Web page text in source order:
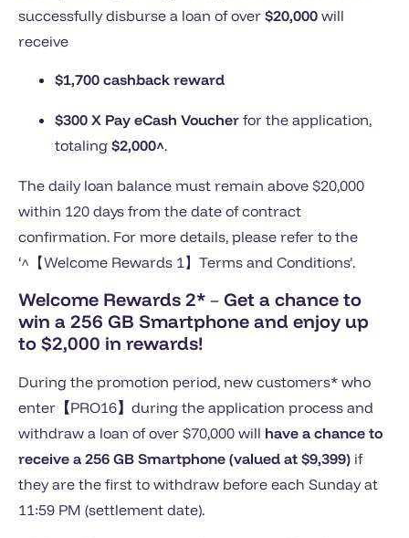
successfully disburse a loan of over $20,000 will
receive
$1,700 cashback reward
$300 X Pay eCash Voucher for the application,
totaling $2,000^.
The daily loan balance must remain above $20,000
within 120 days from the date of contract
confirmation. For more details, please refer to the
‘^【Welcome Rewards 1】Terms and Conditions’.
Welcome Rewards 2* – Get a chance to
win a 256 GB Smartphone and enjoy up
to $2,000 in rewards!
During the promotion period, new customers* who
enter 【PRO16】 during the application process and
withdraw a loan of over $70,000 will have a chance to
receive a 256 GB Smartphone (valued at $9,399) if
they are the first to withdraw before each Sunday at
11:59 PM (settlement date).